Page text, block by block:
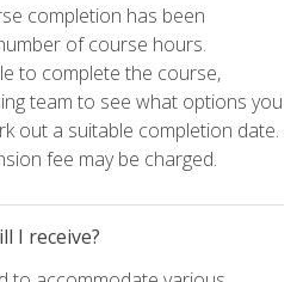
completion has been
of course hours.
to complete the course,
team to see what options you
out a suitable completion date.
fee may be charged.
I receive?